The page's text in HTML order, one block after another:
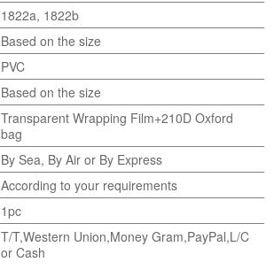
1822a, 1822b
Based on the size
PVC
Based on the size
Transparent Wrapping Film+210D Oxford
bag
By Sea, By Air or By Express
According to your requirements
1pc
T/T,Western Union,Money Gram,PayPal,L/C
or Cash